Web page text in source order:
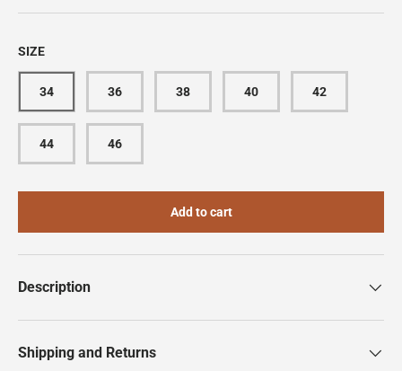
SIZE
34 36 38 40 42
44 46
Add to cart
Description
Shipping and Returns